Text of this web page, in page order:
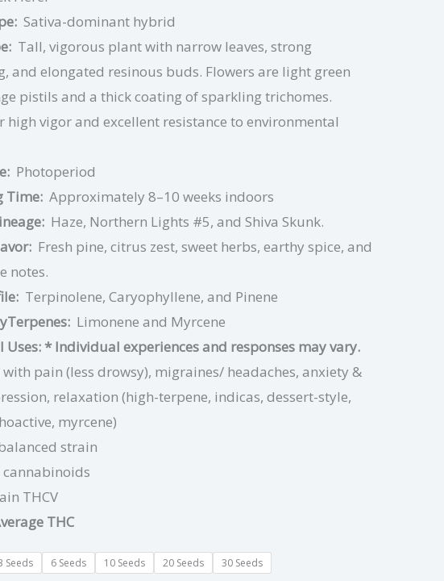
Sativa-dominant hybrid
Tall, vigorous plant with narrow leaves, strong
and elongated resinous buds. Flowers are light green
pistils and a thick coating of sparkling trichomes.
high vigor and excellent resistance to environmental
Photoperiod
Time: Approximately 8–10 weeks indoors
Haze, Northern Lights #5, and Shiva Skunk.
Fresh pine, citrus zest, sweet herbs, earthy spice, and
notes.
Terpinolene, Caryophyllene, and Pinene
Limonene and Myrcene
Uses: * Individual experiences and responses may vary.
pain (less drowsy), migraines/ headaches, anxiety &
relaxation (high-terpene, indicas, dessert-style,
myrcene)
strain
cannabinoids
THCV
THC
Seeds 6 Seeds 10 Seeds 20 Seeds
30 Seeds